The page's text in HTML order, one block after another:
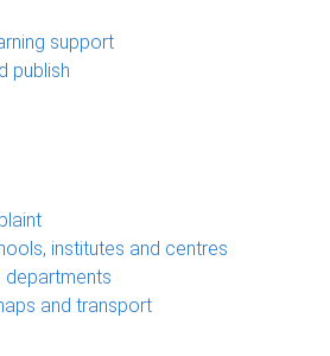
support
publish
institutes and centres
departments
and transport